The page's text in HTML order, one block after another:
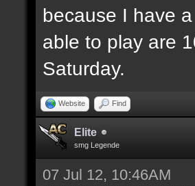
because I have
able to play are
Saturday.
Website Find
Elite
smg Legende
07 Jul 12, 10:46AM